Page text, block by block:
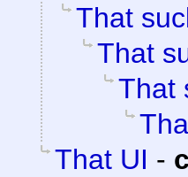
That
That
That
That UI -